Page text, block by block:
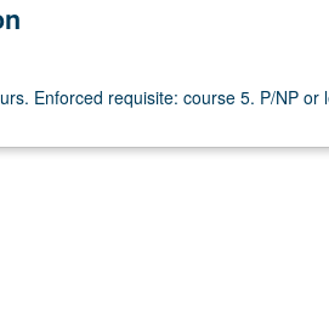
Enforced requisite: course 5. P/NP or